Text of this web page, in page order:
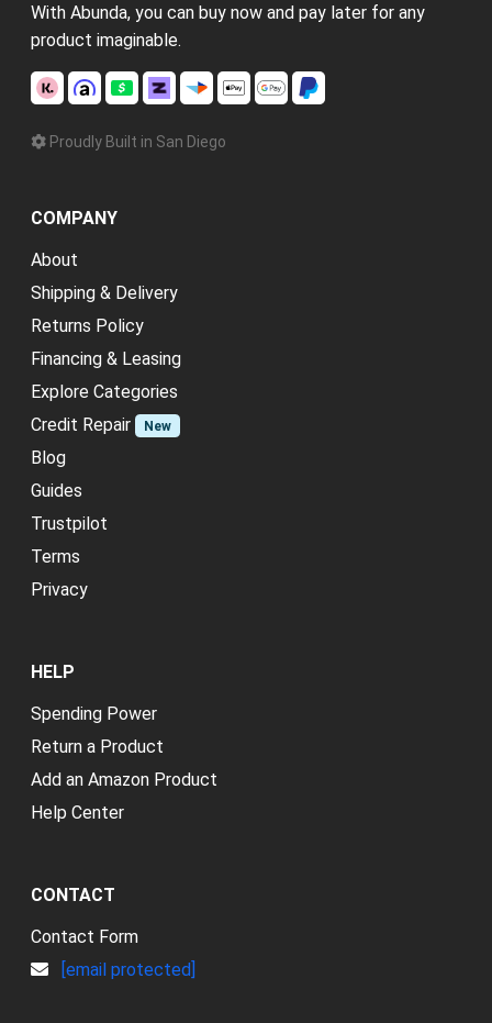
With Abunda, you can buy now and pay later for any
product imaginable.
Proudly Built in San Diego
COMPANY
About
Shipping & Delivery
Returns Policy
Financing & Leasing
Explore Categories
Credit Repair
New
Blog
Guides
Trustpilot
Terms
Privacy
HELP
Spending Power
Return a Product
Add an Amazon Product
Help Center
CONTACT
Contact Form
[email protected]